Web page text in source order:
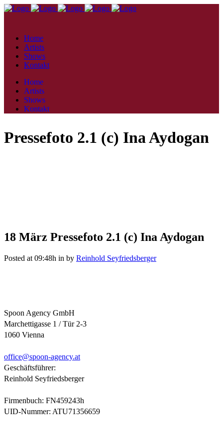
Home
Artists
Shows
Kontakt
Home
Artists
Shows
Kontakt
Pressefoto 2.1 (c) Ina Aydogan
18 März Pressefoto 2.1 (c) Ina Aydogan
Posted at 09:48h in by Reinhold Seyfriedsberger
Spoon Agency GmbH
Marchettigasse 1 / Tür 2-3
1060 Vienna
office@spoon-agency.at
Geschäftsführer:
Reinhold Seyfriedsberger
Firmenbuch: FN459243h
UID-Nummer: ATU71356659